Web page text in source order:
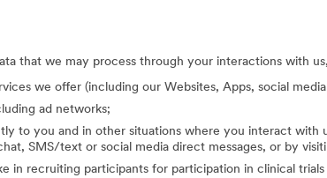
that we may process through your interactions with
we offer (including our Websites, Apps, social
ad networks;
to you and in other situations where you interact
SMS/text or social media direct messages, or by
in recruiting participants for participation in clinical